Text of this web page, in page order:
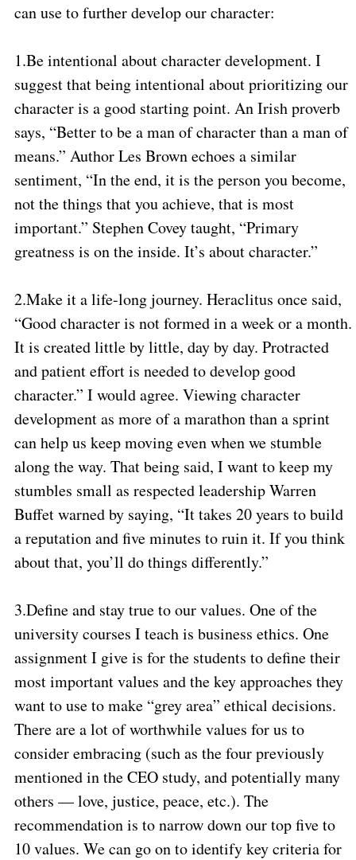
can use to further develop our character:
1.Be intentional about character development. I
suggest that being intentional about prioritizing our
character is a good starting point. An Irish proverb
says, “Better to be a man of character than a man of
means.” Author Les Brown echoes a similar
sentiment, “In the end, it is the person you become,
not the things that you achieve, that is most
important.” Stephen Covey taught, “Primary
greatness is on the inside. It’s about character.”
2.Make it a life-long journey. Heraclitus once said,
“Good character is not formed in a week or a month.
It is created little by little, day by day. Protracted
and patient effort is needed to develop good
character.” I would agree. Viewing character
development as more of a marathon than a sprint
can help us keep moving even when we stumble
along the way. That being said, I want to keep my
stumbles small as respected leadership Warren
Buffet warned by saying, “It takes 20 years to build
a reputation and five minutes to ruin it. If you think
about that, you’ll do things differently.”
3.Define and stay true to our values. One of the
university courses I teach is business ethics. One
assignment I give is for the students to define their
most important values and the key approaches they
want to use to make “grey area” ethical decisions.
There are a lot of worthwhile values for us to
consider embracing (such as the four previously
mentioned in the CEO study, and potentially many
others — love, justice, peace, etc.). The
recommendation is to narrow down our top five to
10 values. We can go on to identify key criteria for